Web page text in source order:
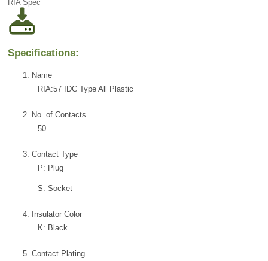
RIA Spec
Specifications:
1. Name
RIA:57 IDC Type All Plastic
2. No. of Contacts
50
3. Contact Type
P: Plug
S: Socket
4. Insulator Color
K: Black
5. Contact Plating